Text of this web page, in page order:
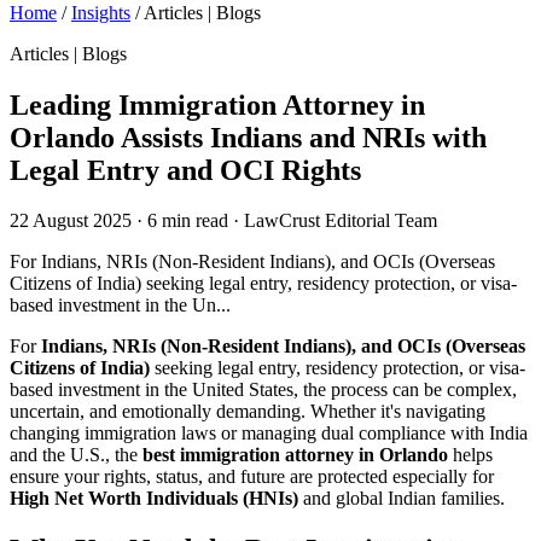
Home / Insights / Articles | Blogs
Articles | Blogs
Leading Immigration Attorney in
Orlando Assists Indians and NRIs with
Legal Entry and OCI Rights
22 August 2025 · 6 min read · LawCrust Editorial Team
For Indians, NRIs (Non-Resident Indians), and OCIs (Overseas
Citizens of India) seeking legal entry, residency protection, or visa-
based investment in the Un...
ForIndians, NRIs (Non-Resident Indians), and OCIs (Overseas
Citizens of India) seeking legal entry, residency protection, or visa-
based investment in the United States, the process can be complex,
uncertain, and emotionally demanding. Whether it's navigating
changing immigration laws or managing dual compliance with India
and the U.S., the best immigration attorney in Orlando helps
ensure your rights, status, and future are protected especially for
High Net Worth Individuals (HNIs) and global Indian families.